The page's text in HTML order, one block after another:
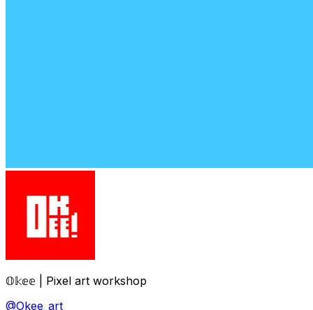
𝕆𝕜𝕖𝕖 | Pixel art workshop
@Okee_art